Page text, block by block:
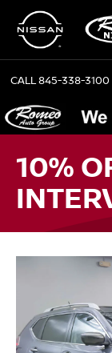
CALL845-338-3100
10%